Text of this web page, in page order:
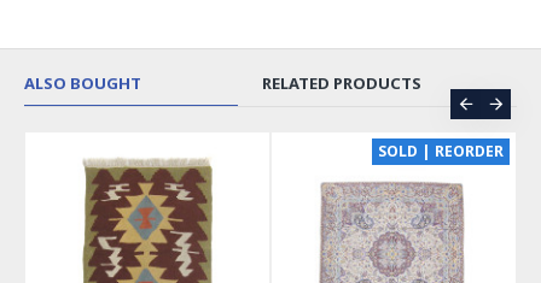
ALSO BOUGHT RELATED PRODUCTS
SOLD | REORDER